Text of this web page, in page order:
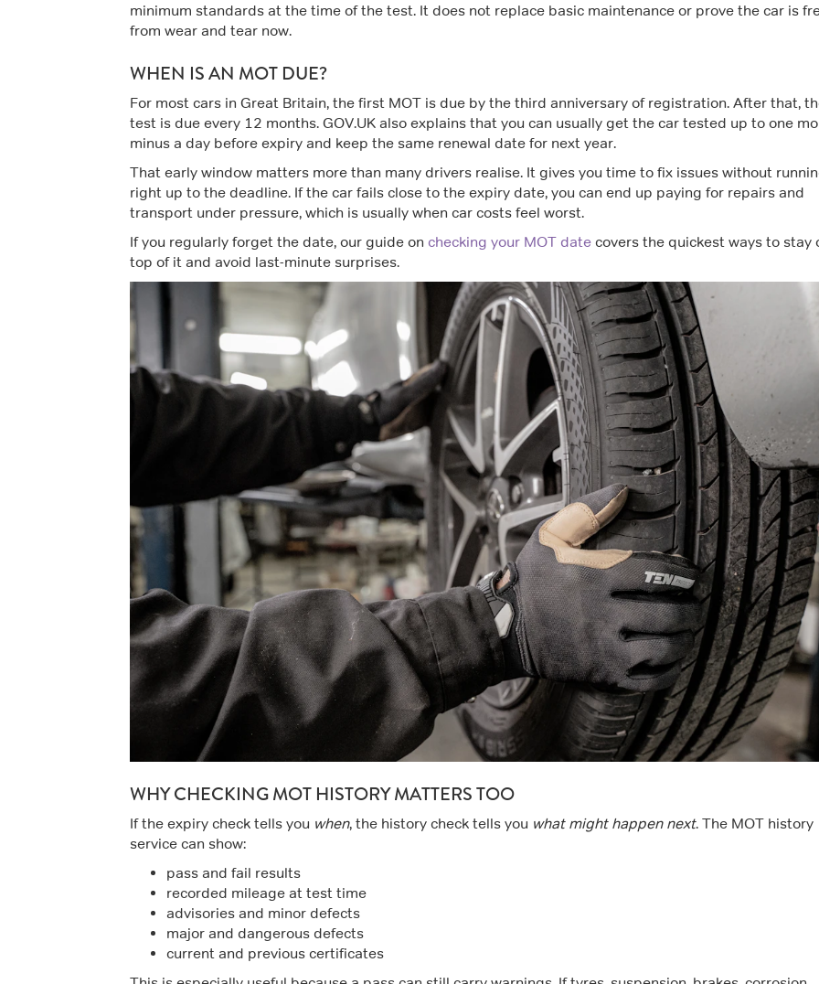
minimum standards at the time of the test. It does not replace basic maintenance or prove the car is
from wear and tear now.
WHEN IS AN MOT DUE?
For most cars in Great Britain, the first MOT is due by the third anniversary of registration. After that,
test is due every 12 months. GOV.UK also explains that you can usually get the car tested up to one
minus a day before expiry and keep the same renewal date for next year.
That early window matters more than many drivers realise. It gives you time to fix issues without
right up to the deadline. If the car fails close to the expiry date, you can end up paying for repairs and
transport under pressure, which is usually when car costs feel worst.
If you regularly forget the date, our guide on checking your MOT date covers the quickest ways to stay
top of it and avoid last-minute surprises.
WHY CHECKING MOT HISTORY MATTERS TOO
If the expiry check tells you when, the history check tells you what might happen next. The MOT history
service can show:
pass and fail results
recorded mileage at test time
advisories and minor defects
major and dangerous defects
current and previous certificates